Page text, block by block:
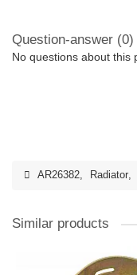
Question-answer (0)
No questions about this
AR26382, Radiator,
Similar products